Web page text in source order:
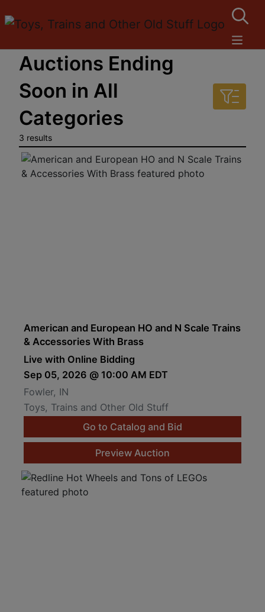
Auctions Ending
Soon in All
Categories
3 results
American and European HO and N Scale Trains
& Accessories With Brass
Live with Online Bidding
Sep 05, 2026 @ 10:00 AM EDT
Fowler, IN
Toys, Trains and Other Old Stuff
Go to Catalog and Bid
Preview Auction